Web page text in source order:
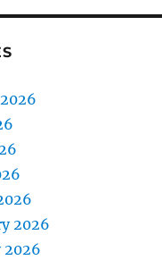
2026
2026